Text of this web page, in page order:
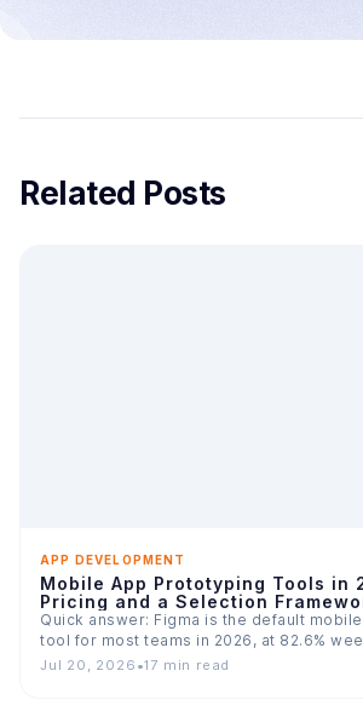
Related Posts
APP DEVELOPMENT
Mobile App Prototyping Tools in
Pricing and a Selection
Quick answer: Figma is the default
tool for most teams in 2026, at 82.6%
Jul 20, 2026 •17 min read